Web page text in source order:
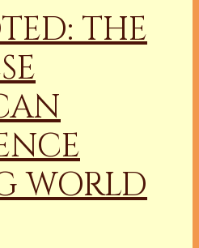
THE
WORLD